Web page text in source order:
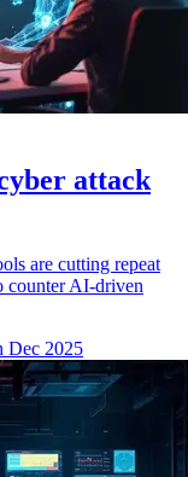
attack
are cutting repeat
counter AI-driven
Dec 2025